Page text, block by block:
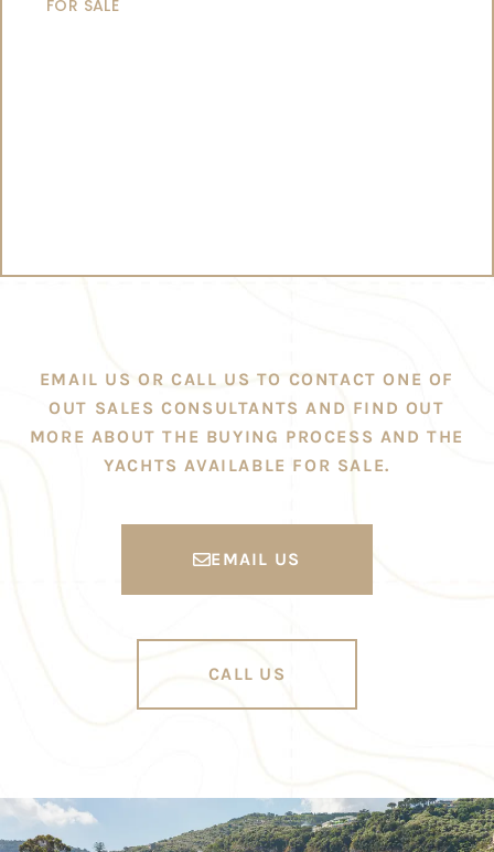
FOR SALE
EMAIL US OR CALL US TO CONTACT ONE OF
OUT SALES CONSULTANTS AND FIND OUT
MORE ABOUT THE BUYING PROCESS AND THE
YACHTS AVAILABLE FOR SALE.
EMAIL US
CALL US